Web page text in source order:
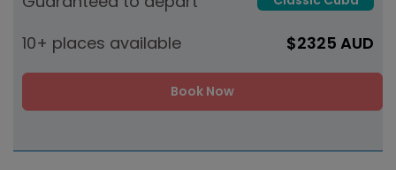
10+ places available
$2325 AUD
Book Now